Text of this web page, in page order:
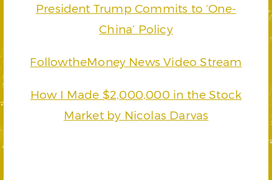
President Trump Commits to ‘One-
China’ Policy
FollowtheMoney News Video Stream
How I Made $2,000,000 in the Stock
Market by Nicolas Darvas